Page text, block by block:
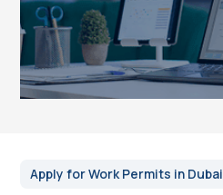
Apply for Work Permits in Dubai